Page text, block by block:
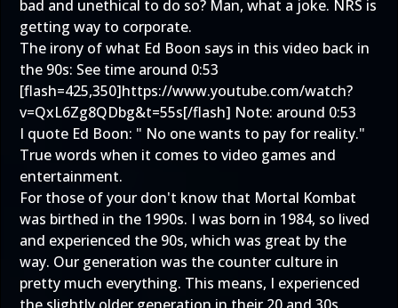
bad and unethical to do so? Man, what a joke. NRS is
getting way to corporate.
The irony of what Ed Boon says in this video back in
the 90s: See time around 0:53
[flash=425,350]https://www.youtube.com/watch?
v=QxL6Zg8QDbg&t=55s[/flash] Note: around 0:53
I quote Ed Boon: " No one wants to pay for reality."
True words when it comes to video games and
entertainment.
For those of your don't know that Mortal Kombat
was birthed in the 1990s. I was born in 1984, so lived
and experienced the 90s, which was great by the
way. Our generation was the counter culture in
pretty much everything. This means, I experienced